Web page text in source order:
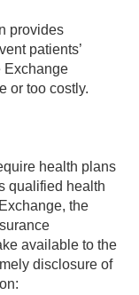
provides
patients’
Exchange
or too costly.
health plans
qualified health
the
available to the
disclosure of